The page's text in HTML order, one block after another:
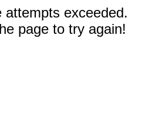
attempts exceeded.
page to try again!